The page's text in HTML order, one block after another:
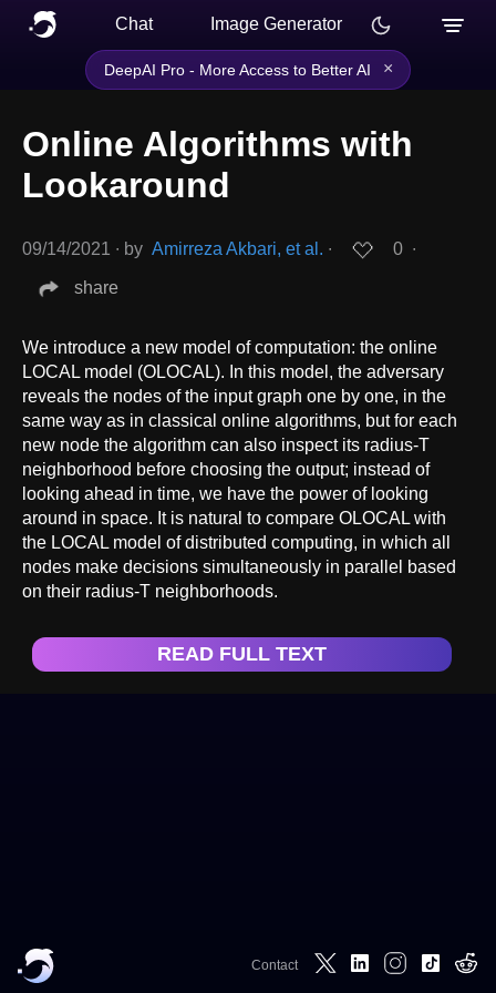
Chat Image Generator
DeepAI Pro - More Access to Better AI ×
Online Algorithms with
Lookaround
09/14/2021 ∙ by Amirreza Akbari, et al. ∙ 0 ∙
share
We introduce a new model of computation: the online
LOCAL model (OLOCAL). In this model, the adversary
reveals the nodes of the input graph one by one, in the
same way as in classical online algorithms, but for each
new node the algorithm can also inspect its radius-T
neighborhood before choosing the output; instead of
looking ahead in time, we have the power of looking
around in space. It is natural to compare OLOCAL with
the LOCAL model of distributed computing, in which all
nodes make decisions simultaneously in parallel based
on their radius-T neighborhoods.
READ FULL TEXT
Contact